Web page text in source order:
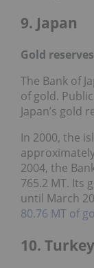
9. Japan
Gold reserves
The Bank of
of gold.
Japan’s gold
In 2000, the
2004, the
765.2 MT. Its
until March
80.76 MT of
10. Turkey